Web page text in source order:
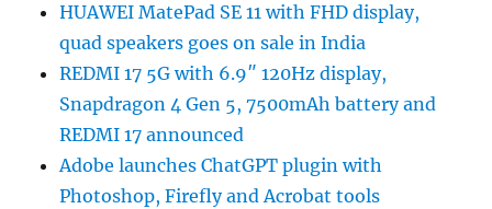
HUAWEI MatePad SE 11 with FHD display,
quad speakers goes on sale in India
REDMI 17 5G with 6.9″ 120Hz display,
Snapdragon 4 Gen 5, 7500mAh battery and
REDMI 17 announced
Adobe launches ChatGPT plugin with
Photoshop, Firefly and Acrobat tools